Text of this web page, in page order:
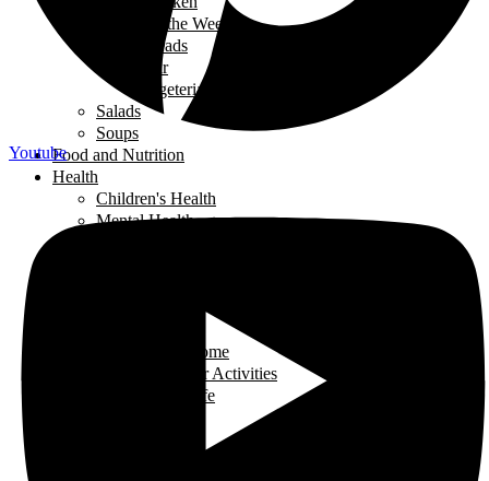
Youtube
Recipe of the Week
Breads
Iftar
Vegeterian
Salads
Soups
Food and Nutrition
Health
Children's Health
Mental Health
Activities At Home
Extra-Curricular Activities
Learning for Life